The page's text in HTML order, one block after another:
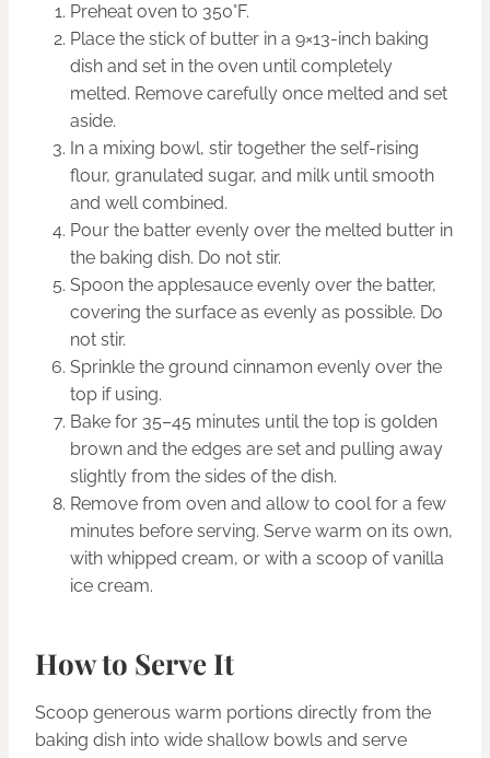
Preheat oven to 350°F.
Place the stick of butter in a 9×13-inch baking
dish and set in the oven until completely
melted. Remove carefully once melted and set
aside.
In a mixing bowl, stir together the self-rising
flour, granulated sugar, and milk until smooth
and well combined.
Pour the batter evenly over the melted butter in
the baking dish. Do not stir.
Spoon the applesauce evenly over the batter,
covering the surface as evenly as possible. Do
not stir.
Sprinkle the ground cinnamon evenly over the
top if using.
Bake for 35–45 minutes until the top is golden
brown and the edges are set and pulling away
slightly from the sides of the dish.
Remove from oven and allow to cool for a few
minutes before serving. Serve warm on its own,
with whipped cream, or with a scoop of vanilla
ice cream.
How to Serve It
Scoop generous warm portions directly from the
baking dish into wide shallow bowls and serve